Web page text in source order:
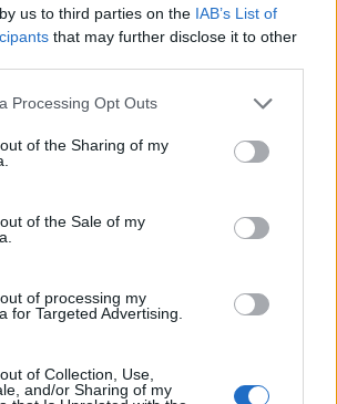
us to third parties on the IAB’s List of
that may further disclose it to other
Processing Opt Outs
of the Sharing of my
of the Sale of my
of processing my
for Targeted Advertising.
of Collection, Use,
and/or Sharing of my
May 11, 2023
Krótka przerwa konserwacyjna:
May 5, 2023
- oficjalny przewodnik
May 30, 2023
[2023]- oficjalny przewodnik
Apr 22, 2023